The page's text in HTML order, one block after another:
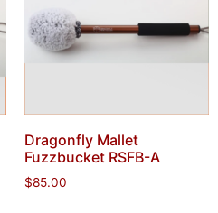
Dragonfly Mallet
Fuzzbucket RSFB-A
$85.00